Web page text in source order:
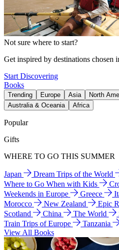
Not sure where to start?
Get inspired by destinations chosen
Start Discovering
Books
Trending Europe Asia North
Australia & Oceania
Africa
Popular
Gifts
WHERE TO GO THIS SUMMER
Japan Dream Trips of the World
Where to Go When with Kids
Weekends in Europe
Greece
Morocco
New Zealand
Epic
Scotland
China The World
Train Trips of Europe
Tanzania
View All Books